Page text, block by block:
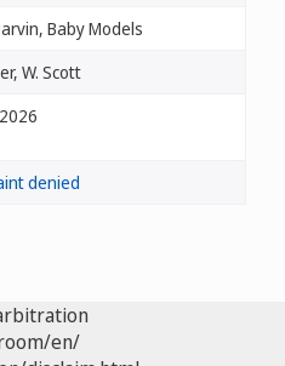
Baby Models
W. Scott
denied
en/